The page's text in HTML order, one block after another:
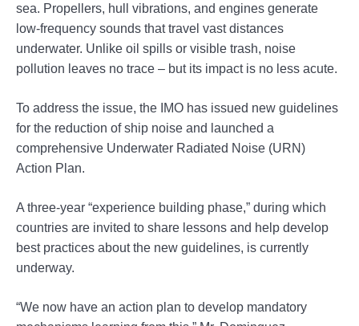
sea. Propellers, hull vibrations, and engines generate
low-frequency sounds that travel vast distances
underwater. Unlike oil spills or visible trash, noise
pollution leaves no trace – but its impact is no less acute.
To address the issue, the IMO has issued new guidelines
for the reduction of ship noise and launched a
comprehensive Underwater Radiated Noise (URN)
Action Plan.
A three-year “experience building phase,” during which
countries are invited to share lessons and help develop
best practices about the new guidelines, is currently
underway.
“We now have an action plan to develop mandatory